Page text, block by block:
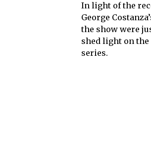
In light of the
George
the show were
shed light on
series.